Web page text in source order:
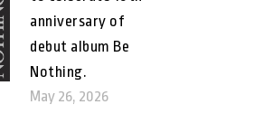
anniversary of
debut album Be
Nothing.
May 26, 2026